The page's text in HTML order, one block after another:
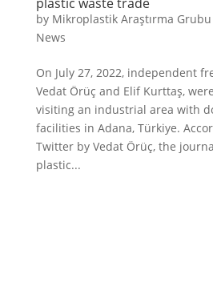
by Mikroplastik Araştırma Grubu
News
On July 27, 2022, independent
Vedat Örüç and Elif Kurttaş,
visiting an industrial area with
facilities in Adana, Türkiye.
Twitter by Vedat Örüç, the
plastic...